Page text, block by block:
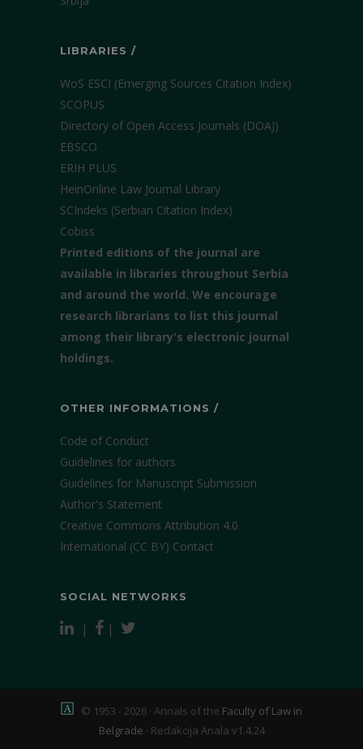
LIBRARIES /
WoS ESCI (Emerging Sources Citation Index)
SCOPUS
Directory of Open Access Journals (DOAJ)
EBSCO
ERIH PLUS
HeinOnline Law Journal Library
SCIndeks (Serbian Citation Index)
Cobiss
Printed editions of the journal are
available in libraries throughout Serbia
and around the world. We encourage
research librarians to list this journal
among their library's electronic journal
holdings.
OTHER INFORMATIONS /
Code of Conduct
Guidelines for authors
Guidelines for Manuscript Submission
Author's Statement
Creative Commons Attribution 4.0
International (CC BY) Contact
SOCIAL NETWORKS
| |
© 1953 - 2026 · Annals of the Faculty of Law in
Belgrade · Redakcija Anala v1.4.24